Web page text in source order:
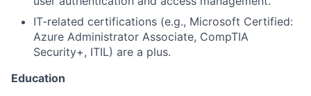
IT-related certifications (e.g., Microsoft Certified:
Azure Administrator Associate, CompTIA
Security+, ITIL) are a plus.
Education